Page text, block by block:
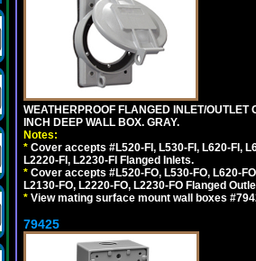
WEATHERPROOF FLANGED INLET/OUTLET
INCH DEEP WALL BOX. GRAY.
Notes:
* Cover accepts #L520-FI, L530-FI, L620-FI,
L2220-FI, L2230-FI Flanged Inlets.
* Cover accepts #L520-FO, L530-FO, L620-
L2130-FO, L2220-FO, L2230-FO Flanged
* View mating surface mount wall boxes
79425